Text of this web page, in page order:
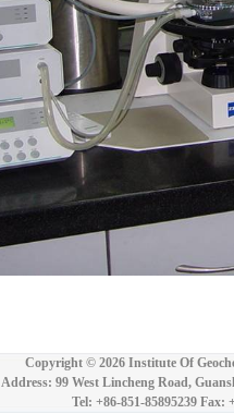
Copyright © 2026 Institute Of
Address: 99 West Lincheng Road,
Tel: +86-851-85895239 Fax: